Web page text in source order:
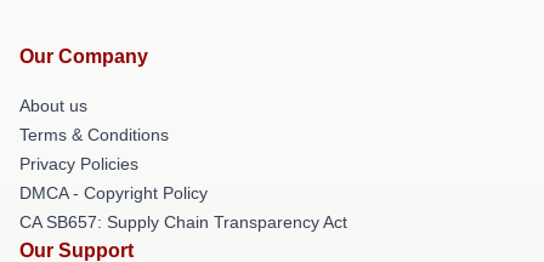
Our Company
About us
Terms & Conditions
Privacy Policies
DMCA - Copyright Policy
CA SB657: Supply Chain Transparency Act
Our Support